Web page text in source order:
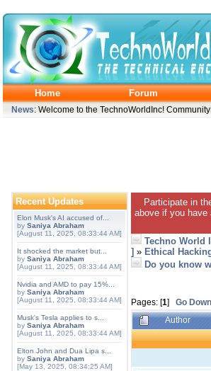
Home Forum
News: Welcome to the TechnoWorldInc!
Recent Updates
Elon Musk's AI accused of...
by Saniya Abraham
[August 11, 2025, 08:33:44 AM]
It shocked the market but...
by Saniya Abraham
[August 11, 2025, 08:33:44 AM]
Nvidia and AMD to pay 15%...
by Saniya Abraham
[August 11, 2025, 08:33:44 AM]
Musk's Tesla applies to s...
by Saniya Abraham
[August 11, 2025, 08:33:44 AM]
Elton John and Dua Lipa s...
by Saniya Abraham
[May 13, 2025, 08:34:25 AM]
Participate in
above if you have
Techno World
] » Ethical
Do you know
Pages: [1] Go Down
Author